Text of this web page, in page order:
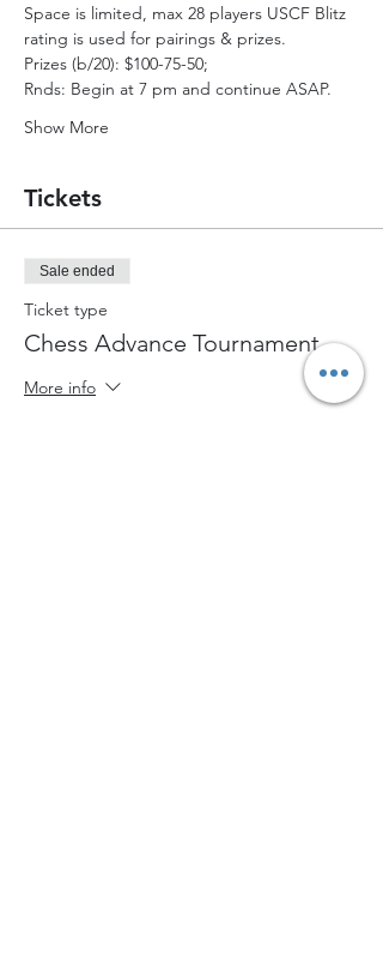
Space is limited, max 28 players USCF Blitz
rating is used for pairings & prizes.
Prizes (b/20): $100-75-50;
Rnds: Begin at 7 pm and continue ASAP.
Show More
Tickets
Sale ended
Ticket type
Chess Advance Tournament
More info